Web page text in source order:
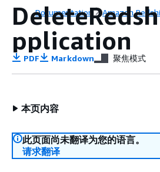
Documentation Amazon
pplication
PDF Markdown 聚焦模式
本页内容
此页面尚未翻译为您的语言。
请求翻译